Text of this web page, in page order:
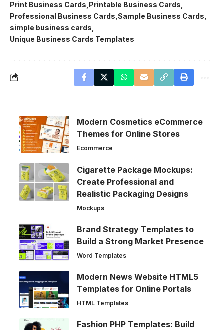
Print Business Cards Printable Business Cards
Professional Business Cards Sample Business Cards
simple business cards
Unique Business Cards Templates
Modern Cosmetics eCommerce
Themes for Online Stores
Ecommerce
Cigarette Package Mockups:
Create Professional and
Realistic Packaging Designs
Mockups
Brand Strategy Templates to
Build a Strong Market Presence
Word Templates
Modern News Website HTML5
Templates for Online Portals
HTML Templates
Fashion PHP Templates: Build